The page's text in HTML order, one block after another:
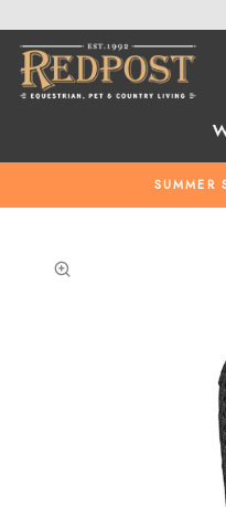
SUMMER